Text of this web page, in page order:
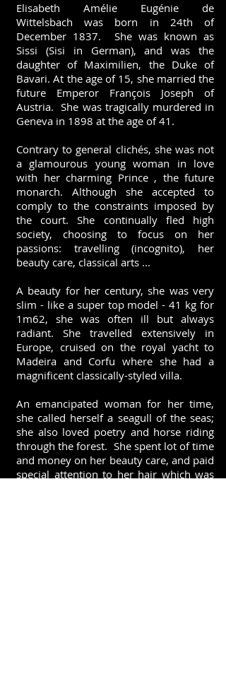
Elisabeth Amélie Eugénie de
Wittelsbach was born in 24th of
December 1837. She was known as
Sissi (Sisi in German), and was the
daughter of Maximilien, the Duke of
Bavari. At the age of 15, she married the
future Emperor François Joseph of
Austria. She was tragically murdered in
Geneva in 1898 at the age of 41.
Contrary to general clichés, she was not
a glamourous young woman in love
with her charming Prince , the future
monarch. Although she accepted to
comply to the constraints imposed by
the court. She continually fled high
society, choosing to focus on her
passions: travelling (incognito), her
beauty care, classical arts ...
A beauty for her century, she was very
slim - like a super top model - 41 kg for
1m62, she was often ill but always
radiant. She travelled extensively in
Europe, cruised on the royal yacht to
Madeira and Corfu where she had a
magnificent classically-styled villa.
An emancipated woman for her time,
she called herself a seagull of the seas;
she also loved poetry and horse riding
through the forest. She spent lot of time
and money on her beauty care, and paid
special attention to her hair which was